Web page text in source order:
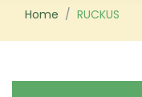
HOME
Home RUCKUS